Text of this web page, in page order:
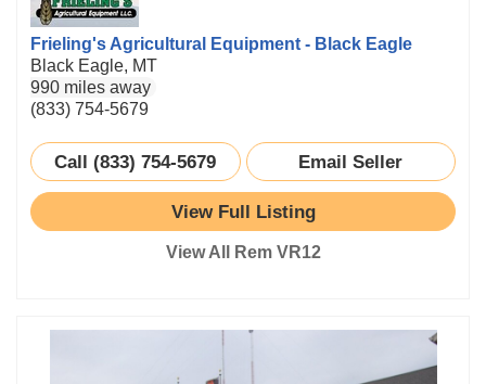
Frieling's Agricultural Equipment - Black Eagle
Black Eagle, MT
990 miles away
(833) 754-5679
Call (833) 754-5679 Email Seller
View Full Listing
View All Rem VR12